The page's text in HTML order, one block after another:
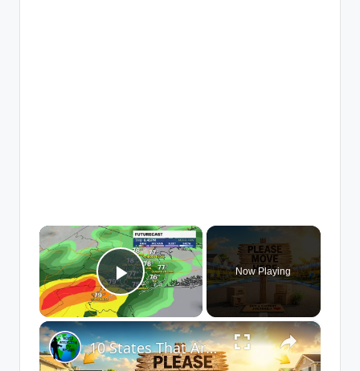
×
Play Video
Now Playing
×
10 States That Are Begging You To Move There